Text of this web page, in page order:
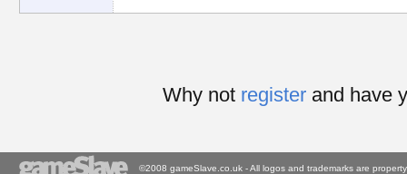
Why not registerand have
©2008 gameSlave.co.uk - All logos and trademarks are